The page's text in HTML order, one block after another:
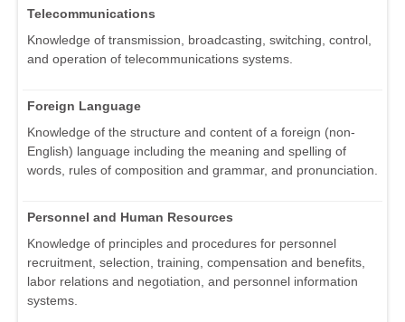
Telecommunications
Knowledge of transmission, broadcasting, switching, control,
and operation of telecommunications systems.
Foreign Language
Knowledge of the structure and content of a foreign (non-
English) language including the meaning and spelling of
words, rules of composition and grammar, and pronunciation.
Personnel and Human Resources
Knowledge of principles and procedures for personnel
recruitment, selection, training, compensation and benefits,
labor relations and negotiation, and personnel information
systems.